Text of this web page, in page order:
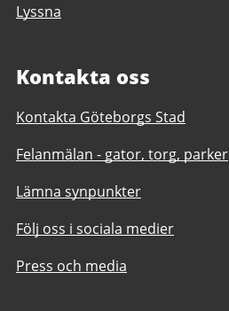
Lyssna
Kontakta oss
Kontakta Göteborgs Stad
Felanmälan - gator, torg, parker
Lämna synpunkter
Följ oss i sociala medier
Press och media